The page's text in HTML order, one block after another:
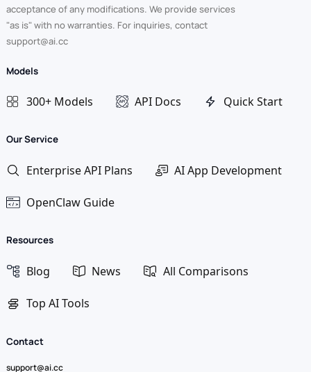
acceptance of any modifications. We provide services
"as is" with no warranties. For inquiries, contact
support@ai.cc
Models
300+ Models API Docs Quick Start
Our Service
Enterprise API Plans AI App Development
OpenClaw Guide
Resources
Blog News All Comparisons
Top AI Tools
Contact
support@ai.cc